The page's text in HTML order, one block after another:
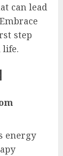
can lead
step
life.
energy